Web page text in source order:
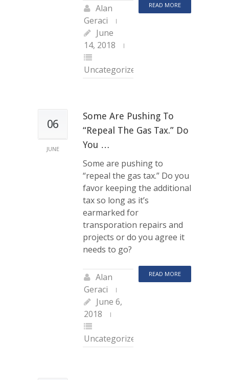
READ MORE
Alan
Geraci
June
14, 2018
Uncategorized
06
JUNE
Some Are Pushing To
“repeal The Gas Tax.” Do
You …
Some are pushing to
“repeal the gas tax.” Do you
favor keeping the additional
tax so long as it’s
earmarked for
transporation repairs and
projects or do you agree it
needs to go?
READ MORE
Alan
Geraci
June 6,
2018
Uncategorized